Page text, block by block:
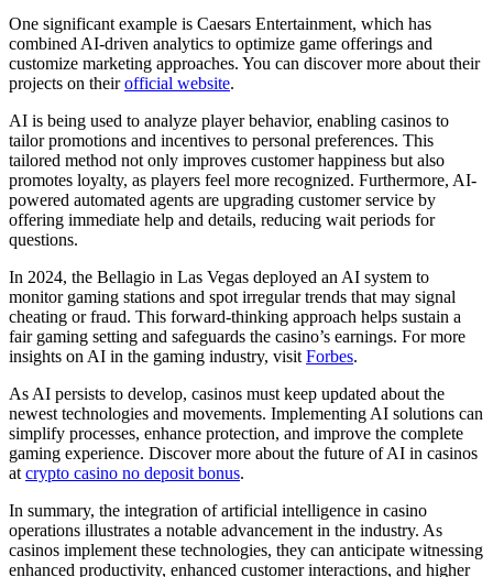
One significant example is Caesars Entertainment, which has
combined AI-driven analytics to optimize game offerings and
customize marketing approaches. You can discover more about their
projects on theirofficial website.
AI is being used to analyze player behavior, enabling casinos to
tailor promotions and incentives to personal preferences. This
tailored method not only improves customer happiness but also
promotes loyalty, as players feel more recognized. Furthermore, AI-
powered automated agents are upgrading customer service by
offering immediate help and details, reducing wait periods for
questions.
In 2024, the Bellagio in Las Vegas deployed an AI system to
monitor gaming stations and spot irregular trends that may signal
cheating or fraud. This forward-thinking approach helps sustain a
fair gaming setting and safeguards the casino’s earnings. For more
insights on AI in the gaming industry, visit Forbes.
As AI persists to develop, casinos must keep updated about the
newest technologies and movements. Implementing AI solutions can
simplify processes, enhance protection, and improve the complete
gaming experience. Discover more about the future of AI in casinos
at crypto casino no deposit bonus.
In summary, the integration of artificial intelligence in casino
operations illustrates a notable advancement in the industry. As
casinos implement these technologies, they can anticipate witnessing
enhanced productivity, enhanced customer interactions, and higher